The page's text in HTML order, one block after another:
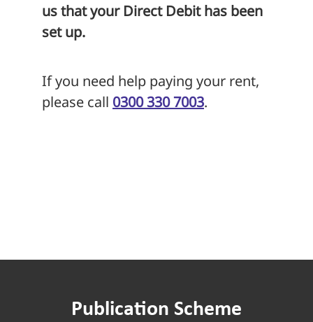
us that your Direct Debit has been
set up.
If you need help paying your rent,
please call 0300 330 7003.
Publication Scheme